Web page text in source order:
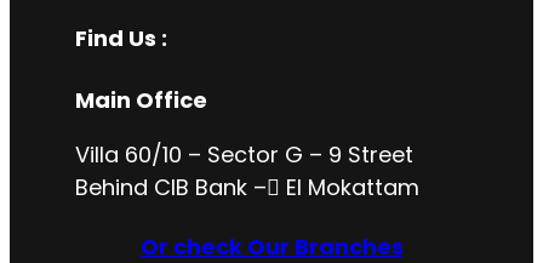
Find Us :
Main Office
Villa 60/10 – Sector G – 9 Street
Behind CIB Bank – ُEl Mokattam
Or check Our Branches